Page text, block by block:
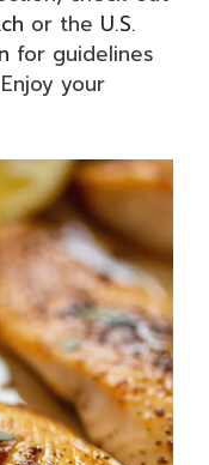
or the U.S.
for guidelines
your